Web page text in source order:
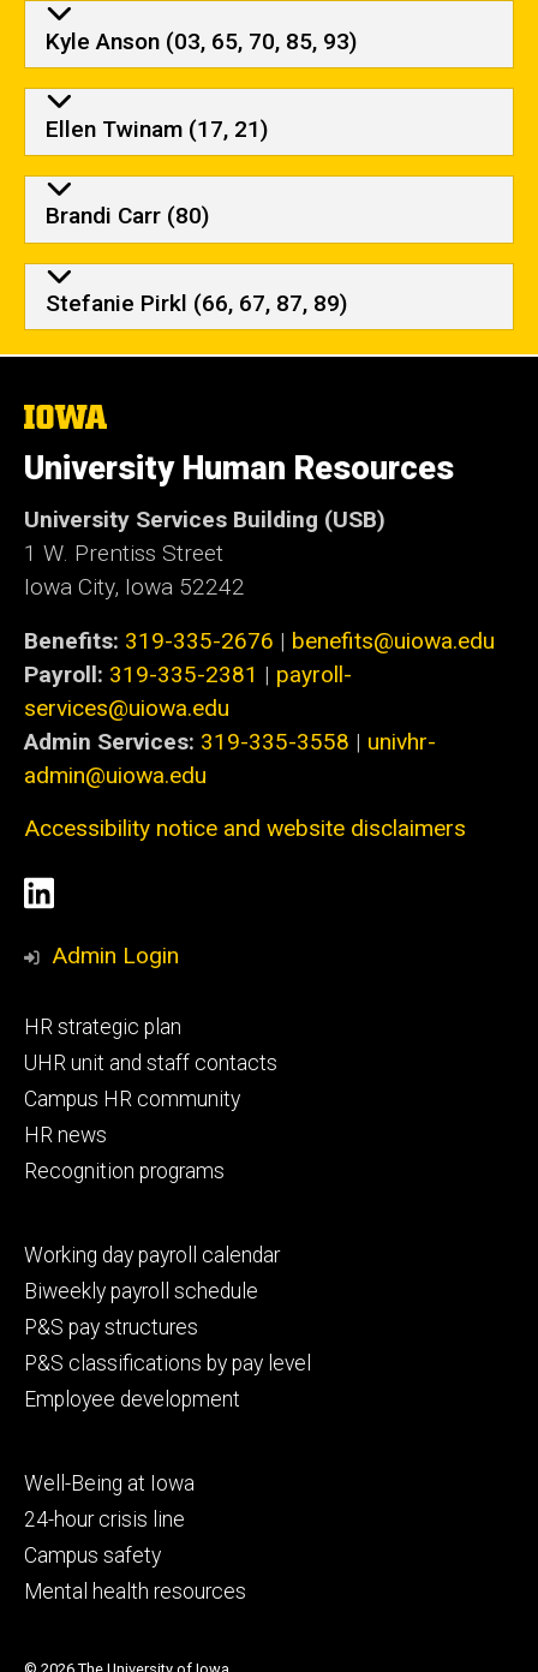
UI Health Care Senior HR
Kyle Anson (03, 65, 70, 85, 93)
Ellen Twinam (17, 21)
Brandi Carr (80)
Stefanie Pirkl (66, 67, 87, 89)
The
University
of
Iowa
University Human Resources
University Services Building (USB)
1 W. Prentiss Street
Iowa City, Iowa 52242
Benefits: 319-335-2676 | benefits@uiowa.edu
Payroll: 319-335-2381 | payroll-
services@uiowa.edu
Admin Services: 319-335-3558 | univhr-
admin@uiowa.edu
Accessibility notice and website disclaimers
Social
Media
LinkedIn
Admin Login
Footer
primary
HR strategic plan
UHR unit and staff contacts
Campus HR community
HR news
Recognition programs
Footer
secondary
Working day payroll calendar
Biweekly payroll schedule
P&S pay structures
P&S classifications by pay level
Employee development
Footer
tertiary
Well-Being at Iowa
24-hour crisis line
Campus safety
Mental health resources